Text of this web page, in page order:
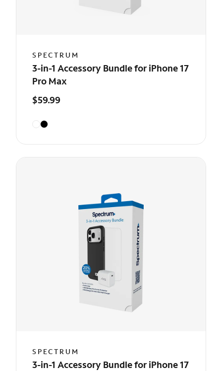
SPECTRUM
3-in-1 Accessory Bundle for iPhone 17
Pro Max
$59.99
SPECTRUM
3-in-1 Accessory Bundle for iPhone 17